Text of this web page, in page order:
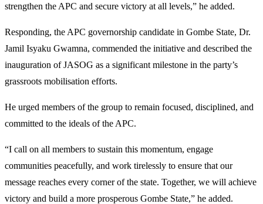
strengthen the APC and secure victory at all levels,” he added.
Responding, the APC governorship candidate in Gombe State, Dr.
Jamil Isyaku Gwamna, commended the initiative and described the
inauguration of JASOG as a significant milestone in the party’s
grassroots mobilisation efforts.
He urged members of the group to remain focused, disciplined, and
committed to the ideals of the APC.
“I call on all members to sustain this momentum, engage
communities peacefully, and work tirelessly to ensure that our
message reaches every corner of the state. Together, we will achieve
victory and build a more prosperous Gombe State,” he added.